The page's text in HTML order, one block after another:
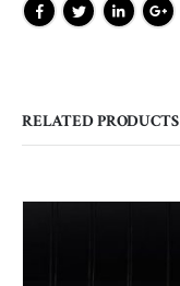
RELATED PRODUCTS